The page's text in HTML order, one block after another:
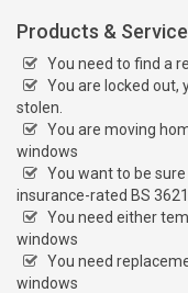
Products &
You need to find a
You are locked out,
stolen.
You are moving
windows
You want to be
insurance-rated BS 3621
You need either
windows
You need
windows